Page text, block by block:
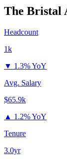
The Bristal
Headcount
1k
▼ 1.3% YoY
Avg. Salary
$65.9k
▲ 1.2% YoY
Tenure
3.0yr